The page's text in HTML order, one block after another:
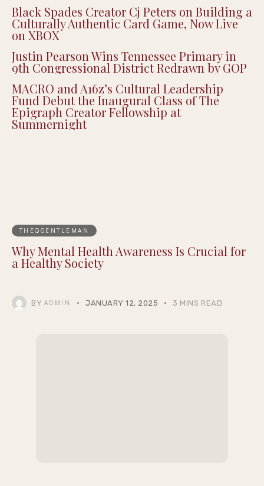
Black Spades Creator Cj Peters on Building a
Culturally Authentic Card Game, Now Live
on XBOX
Justin Pearson Wins Tennessee Primary in
9th Congressional District Redrawn by GOP
MACRO and A16z’s Cultural Leadership
Fund Debut the Inaugural Class of The
Epigraph Creator Fellowship at
Summernight
THEQGENTLEMAN
Why Mental Health Awareness Is Crucial for
a Healthy Society
BY ADMIN JANUARY 12, 2025 3 MINS READ